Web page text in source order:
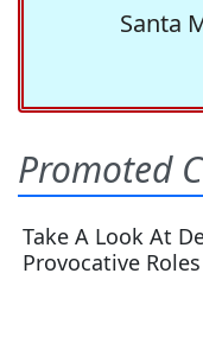
Santa